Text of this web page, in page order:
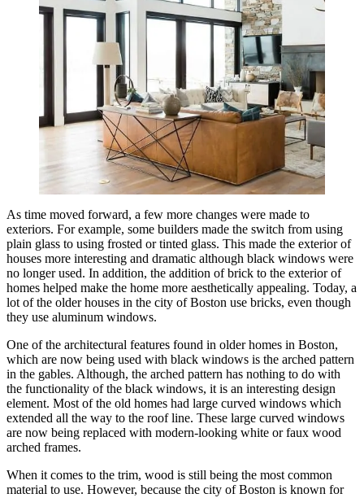
As time moved forward, a few more changes were made to
exteriors. For example, some builders made the switch from using
plain glass to using frosted or tinted glass. This made the exterior of
houses more interesting and dramatic although black windows were
no longer used. In addition, the addition of brick to the exterior of
homes helped make the home more aesthetically appealing. Today, a
lot of the older houses in the city of Boston use bricks, even though
they use aluminum windows.
One of the architectural features found in older homes in Boston,
which are now being used with black windows is the arched pattern
in the gables. Although, the arched pattern has nothing to do with
the functionality of the black windows, it is an interesting design
element. Most of the old homes had large curved windows which
extended all the way to the roof line. These large curved windows
are now being replaced with modern-looking white or faux wood
arched frames.
When it comes to the trim, wood is still being the most common
material to use. However, because the city of Boston is known for